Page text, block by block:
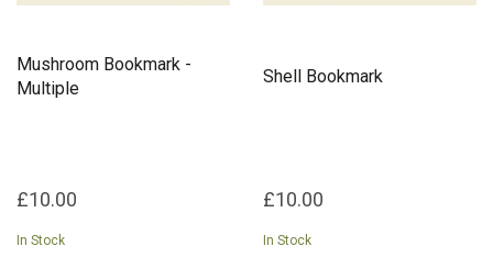
Mushroom Bookmark -
Multiple
£10.00
In Stock
Shell Bookmark
£10.00
In Stock